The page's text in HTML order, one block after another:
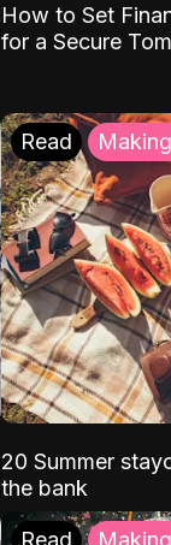
How to Set
for a Secure
Read
20 Summer
the bank
Read